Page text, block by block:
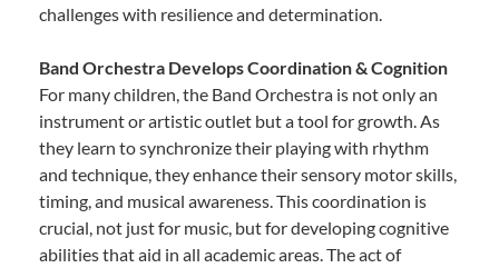
challenges with resilience and determination.
Band Orchestra Develops Coordination & Cognition
For many children, the Band Orchestra is not only an
instrument or artistic outlet but a tool for growth. As
they learn to synchronize their playing with rhythm
and technique, they enhance their sensory motor skills,
timing, and musical awareness. This coordination is
crucial, not just for music, but for developing cognitive
abilities that aid in all academic areas. The act of